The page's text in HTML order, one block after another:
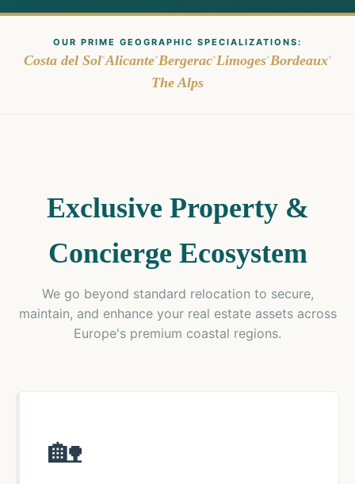
OUR PRIME GEOGRAPHIC SPECIALIZATIONS:
Costa del Sol•Alicante•Bergerac•Limoges•Bordeaux•
The Alps
Exclusive Property &
Concierge Ecosystem
We go beyond standard relocation to secure,
maintain, and enhance your real estate assets across
Europe's premium coastal regions.
🏡